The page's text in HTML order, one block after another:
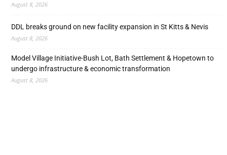
August 8, 2026
DDL breaks ground on new facility expansion in St Kitts & Nevis
August 8, 2026
Model Village Initiative-Bush Lot, Bath Settlement & Hopetown to
undergo infrastructure & economic transformation
August 8, 2026